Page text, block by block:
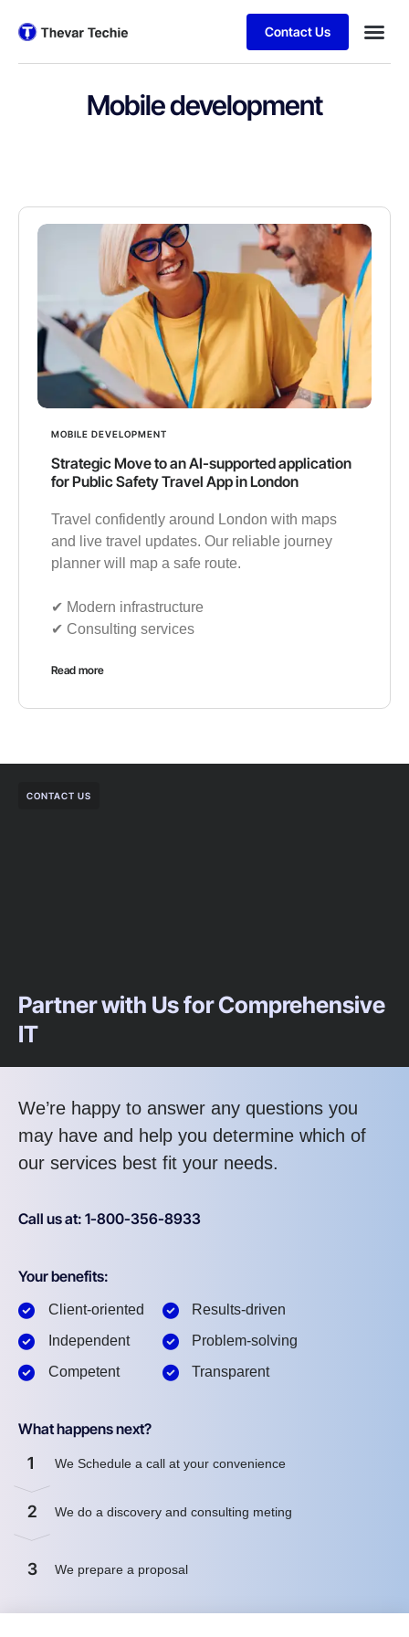
Contact Us
Mobile development
MOBILE DEVELOPMENT
Strategic Move to an AI-supported application
for Public Safety Travel App in London
Travel confidently around London with maps
and live travel updates. Our reliable journey
planner will map a safe route.
✔︎ Modern infrastructure
✔︎ Consulting services
Read more
CONTACT US
Partner with Us for Comprehensive
IT
We’re happy to answer any questions you
may have and help you determine which of
our services best fit your needs.
Call us at: 1-800-356-8933
Your benefits:
Client-oriented
Independent
Competent
Results-driven
Problem-solving
Transparent
What happens next?
1 We Schedule a call at your convenience
2 We do a discovery and consulting meting
3 We prepare a proposal